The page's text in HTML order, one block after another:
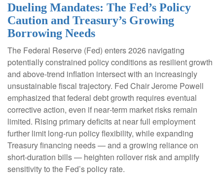
Dueling Mandates: The Fed’s Policy
Caution and Treasury’s Growing
Borrowing Needs
The Federal Reserve (Fed) enters 2026 navigating
potentially constrained policy conditions as resilient growth
and above‑trend inflation intersect with an increasingly
unsustainable fiscal trajectory. Fed Chair Jerome Powell
emphasized that federal debt growth requires eventual
corrective action, even if near‑term market risks remain
limited. Rising primary deficits at near full employment
further limit long‑run policy flexibility, while expanding
Treasury financing needs — and a growing reliance on
short‑duration bills — heighten rollover risk and amplify
sensitivity to the Fed’s policy rate.